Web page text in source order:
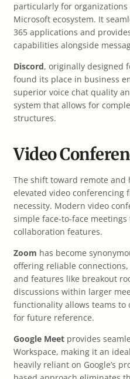
particularly for
Microsoft ecosystem. It
365 applications and
capabilities alongside
Discord, originally designed
found its place in business
superior voice chat quality
system that allows for
structures.
Video
The shift toward remote and
elevated video conferencing
necessity. Modern video
simple face-to-face
collaboration features.
Zoom has become
offering reliable
and features like breakout
discussions within larger
functionality allows teams
for future reference.
Google Meet provides
Workspace, making it an
heavily reliant on Google’s